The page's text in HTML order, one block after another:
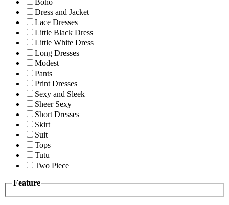
Boho
Dress and Jacket
Lace Dresses
Little Black Dress
Little White Dress
Long Dresses
Modest
Pants
Print Dresses
Sexy and Sleek
Sheer Sexy
Short Dresses
Skirt
Suit
Tops
Tutu
Two Piece
Feature